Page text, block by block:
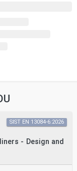
- Design and
SIST EN 13084-6:2026